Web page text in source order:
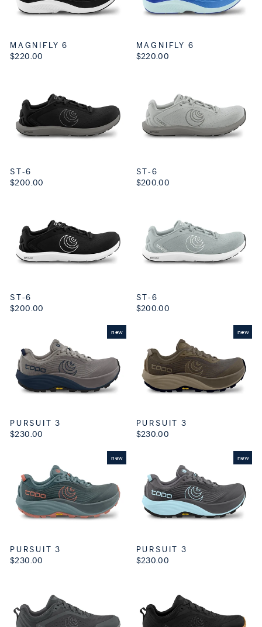
MAGNIFLY 6
$220.00
MAGNIFLY 6
$220.00
ST-6
$200.00
ST-6
$200.00
ST-6
$200.00
ST-6
$200.00
new
PURSUIT 3
$230.00
new
PURSUIT 3
$230.00
new
PURSUIT 3
$230.00
new
PURSUIT 3
$230.00